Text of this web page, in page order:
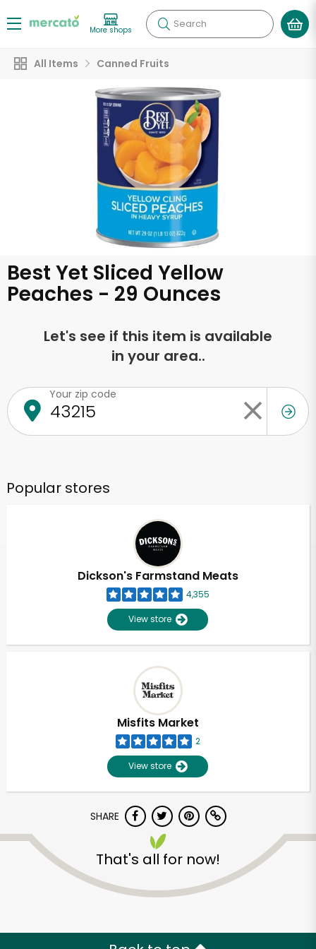
More shops Search
All Items Canned Fruits
Best Yet Sliced Yellow
Peaches - 29 Ounces
Let's see if this item is available
in your area..
Your zip code
Popular stores
Dickson's Farmstand Meats
4,355
View store
Misfits Market
2
View store
SHARE
That's all for now!